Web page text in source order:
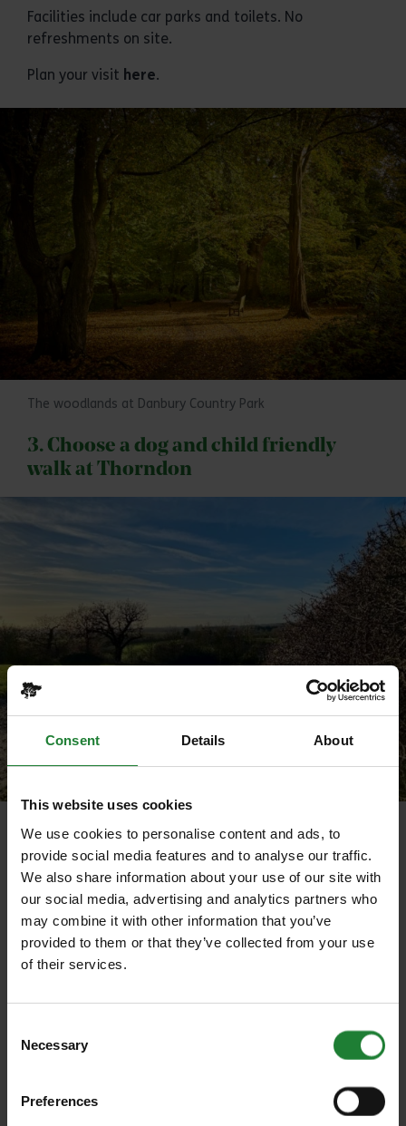
Consent Details About
This website uses cookies
We use cookies to personalise content and ads, to
provide social media features and to analyse our traffic.
We also share information about your use of our site with
our social media, advertising and analytics partners who
may combine it with other information that you’ve
provided to them or that they’ve collected from your use
of their services.
Selection
Necessary
Preferences
Facilities include car parks and toilets. No
refreshments on site.
Plan your visit here.
The woodlands at Danbury Country Park
3. Choose a dog and child friendly
walk at Thorndon
Wintery open spaces at Thorndon Country Park (South)
Enjoy the wide-open spaces and views of the
historical landscape at Thorndon South - and
discover the dog agility course.
Park at Thorndon South(CM13 3LL) close to the
A127 and A128 on the edges of Brentwood and
over the Thames estuary and even as far as Canary
Wharf.
Head past the Octagon Pavilion towards Old Hall
Pond, then roam up the hill towards Ruin Wood